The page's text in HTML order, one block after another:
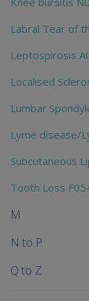
Labral Tear of
Leptospirosis
Localised
Lumbar
Lyme disease/
Subcutaneous
Tooth Loss
M
N to P
Q to Z